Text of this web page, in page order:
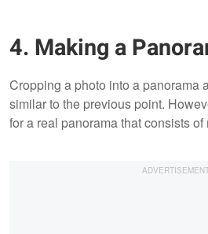
4. Making a
Cropping a photo into a panorama
similar to the previous point.
for a real panorama that consists